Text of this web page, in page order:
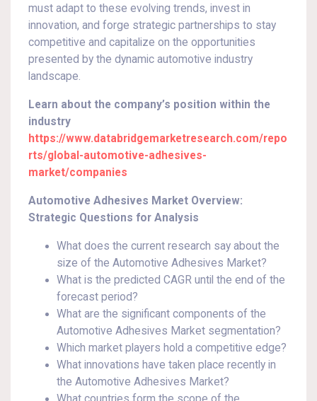
must adapt to these evolving trends, invest in
innovation, and forge strategic partnerships to stay
competitive and capitalize on the opportunities
presented by the dynamic automotive industry
landscape.
Learn about the company’s position within the
industry
https://www.databridgemarketresearch.com/repo
rts/global-automotive-adhesives-
market/companies
Automotive Adhesives Market Overview:
Strategic Questions for Analysis
What does the current research say about the
size of the Automotive Adhesives Market?
What is the predicted CAGR until the end of the
forecast period?
What are the significant components of the
Automotive Adhesives Market segmentation?
Which market players hold a competitive edge?
What innovations have taken place recently in
the Automotive Adhesives Market?